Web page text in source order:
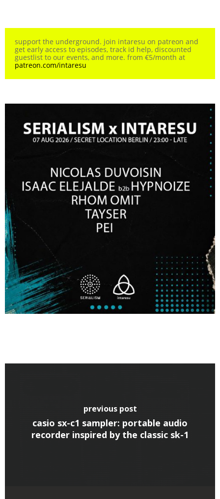
support the underground. join intaresu on patreon and
get early access to episodes, track id help, discounted
guestlist to our events, and more. from €5/month at
patreon.com/intaresu
previous post
casio sx-c1 sampler: portable audio
recorder inspired by the classic sk-1